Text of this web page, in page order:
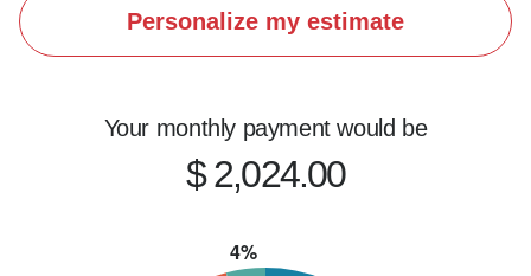
Personalize my estimate
Your monthly payment would be
$ 2,024.00